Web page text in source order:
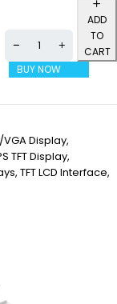
ADD
TO
CART
BUY NOW
Display,
TFT Display,
, TFT LCD Interface,